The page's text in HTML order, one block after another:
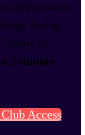
led sessions,
during
by
a 2-minute
Access